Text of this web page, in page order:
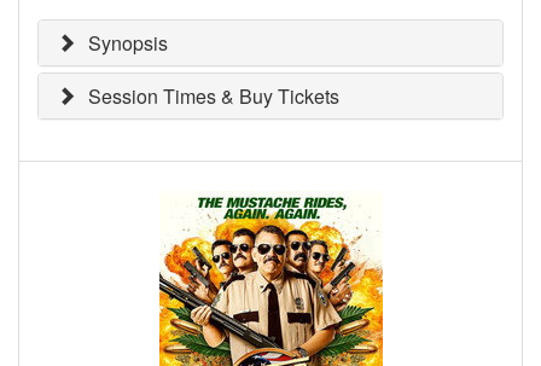
Synopsis
Session Times & Buy Tickets